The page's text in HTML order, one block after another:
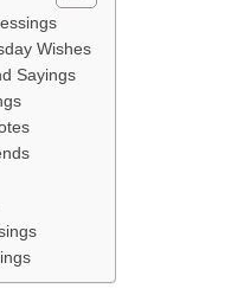
Wishes
Sayings